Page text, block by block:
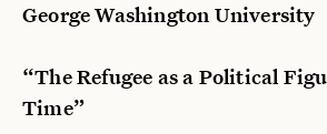
George Washington University
“The Refugee as a Political
Time”